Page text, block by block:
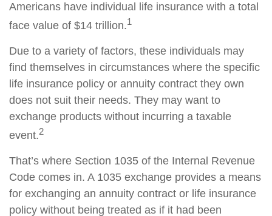
Americans have individual life insurance with a total
face value of $14 trillion.1
Due to a variety of factors, these individuals may
find themselves in circumstances where the specific
life insurance policy or annuity contract they own
does not suit their needs. They may want to
exchange products without incurring a taxable
event.2
That’s where Section 1035 of the Internal Revenue
Code comes in. A 1035 exchange provides a means
for exchanging an annuity contract or life insurance
policy without being treated as if it had been